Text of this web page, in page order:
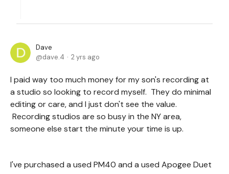
Dave
dave.4
2 yrs ago
I paid way too much money for my son's recording at
a studio so looking to record myself. They do minimal
editing or care, and I just don't see the value.
Recording studios are so busy in the NY area,
someone else start the minute your time is up.
I've purchased a used PM40 and a used Apogee Duet